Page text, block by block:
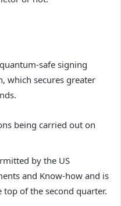
safe signing
which secures greater
being carried out on
by the US
and Know-how and is
of the second quarter.